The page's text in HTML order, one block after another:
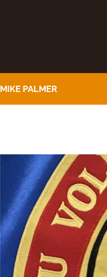
MIKE PALMER